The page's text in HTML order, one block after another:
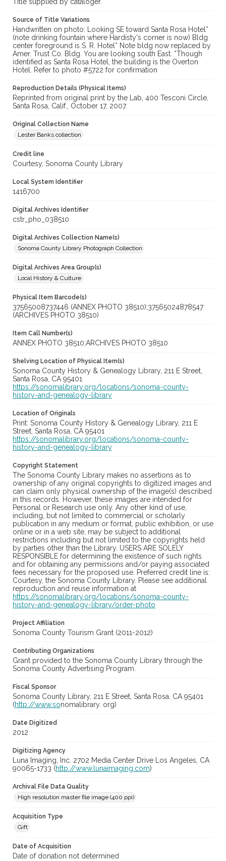
Source of Title Variations
Handwritten on photo: Looking SE toward Santa Rosa Hotel*
(note drinking fountain where Hardisty's corner is now) Bldg
center foreground is S. R. Hotel* Note bldg now replaced by
Amer. Trust Co. Bldg. You are looking south East. *Though
identified as Santa Rosa Hotel, the building is the Overton
Hotel. Refer to photo #5722 for confirmation
Reproduction Details (Physical Items)
Reprinted from original print by the Lab, 400 Tesconi Circle,
Santa Rosa, Calif., October 17, 2007.
Original Collection Name
Lester Banks collection
Credit line
Courtesy, Sonoma County Library
Local System Identifier
1416700
Digital Archives Identifier
cstr_pho_038510
Digital Archives Collection Name(s)
Sonoma County Library Photograph Collection
Digital Archives Area Group(s)
Local History & Culture
Physical Item Barcode(s)
37565008737446 (ANNEX PHOTO 38510);37565024878547
(ARCHIVES PHOTO 38510)
Item Call Number(s)
ANNEX PHOTO 38510;ARCHIVES PHOTO 38510
Shelving Location of Physical Item(s)
Sonoma County History & Genealogy Library, 211 E Street,
Santa Rosa, CA 95401
https://sonomalibrary.org/locations/sonoma-county-
history-and-genealogy-library
Location of Originals
Print: Sonoma County History & Genealogy Library, 211 E
Street, Santa Rosa, CA 95401
https://sonomalibrary.org/locations/sonoma-county-
history-and-genealogy-library
Copyright Statement
The Sonoma County Library makes no assertions as to
ownership of any original copyrights to digitized images and
can claim only physical ownership of the image(s) described
in this records. However, these images are intended for
Personal or Research use only. Any other kind of use,
including, but not limited to commercial or scholarly
publication in any medium or format, public exhibition, or use
online or in a web site, may be subject to additional
restrictions including but not limited to the copyrights held
by parties other than the Library. USERS ARE SOLELY
RESPONSIBLE for determining the existence of such rights
and for obtaining any permissions and/or paying associated
fees necessary for the proposed use. Preferred credit line is:
Courtesy, the Sonoma County Library. Please see additional
reproduction and reuse information at
https://sonomalibrary.org/locations/sonoma-county-
history-and-genealogy-library/order-photo
Project Affiliation
Sonoma County Tourism Grant (2011-2012)
Contributing Organizations
Grant provided to the Sonoma County Library through the
Sonoma County Advertising Program.
Fiscal Sponsor
Sonoma County Library, 211 E Street, Santa Rosa, CA 95401
(http://www.sonomalibrary. org)
Date Digitized
2012
Digitizing Agency
Luna Imaging, Inc. 2702 Media Center Drive Los Angeles, CA
90065-1733 (http://www.lunaimaging.com)
Archival File Data Quality
High resolution master file image (400 ppi)
Acquisition Type
Gift
Date of Acquisition
Date of donation not determined